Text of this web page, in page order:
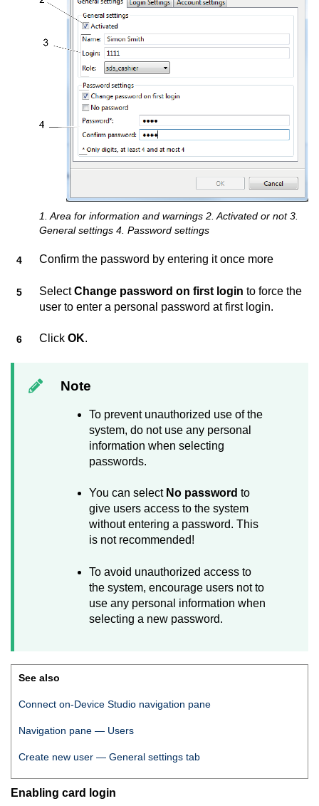
1. Area for information and warnings 2. Activated or not 3.
General settings 4. Password settings
Confirm the password by entering it once more
SelectChange password on first login to force the
user to enter a personal password at first login.
Click OK.
Note
To prevent unauthorized use of the
system, do not use any personal
information when selecting
passwords.
You can select No password to
give users access to the system
without entering a password. This
is not recommended!
To avoid unauthorized access to
the system, encourage users not to
use any personal information when
selecting a new password.
See also
Connect on-Device Studio navigation pane
Navigation pane — Users
Create new user — General settings tab
Enabling card login